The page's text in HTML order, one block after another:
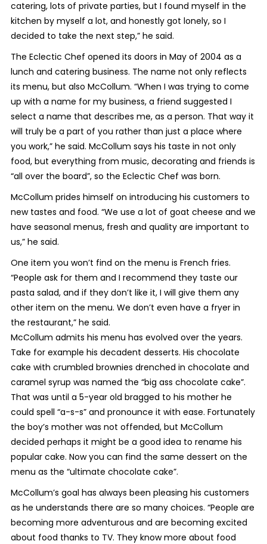
catering, lots of private parties, but I found myself in the
kitchen by myself a lot, and honestly got lonely, so I
decided to take the next step,” he said.
The Eclectic Chef opened its doors in May of 2004 as a
lunch and catering business. The name not only reflects
its menu, but also McCollum. “When I was trying to come
up with a name for my business, a friend suggested I
select a name that describes me, as a person. That way it
will truly be a part of you rather than just a place where
you work,” he said. McCollum says his taste in not only
food, but everything from music, decorating and friends is
“all over the board”, so the Eclectic Chef was born.
McCollum prides himself on introducing his customers to
new tastes and food. “We use a lot of goat cheese and we
have seasonal menus, fresh and quality are important to
us,” he said.
One item you won’t find on the menu is French fries.
“People ask for them and I recommend they taste our
pasta salad, and if they don’t like it, I will give them any
other item on the menu. We don’t even have a fryer in
the restaurant,” he said.
McCollum admits his menu has evolved over the years.
Take for example his decadent desserts. His chocolate
cake with crumbled brownies drenched in chocolate and
caramel syrup was named the “big ass chocolate cake”.
That was until a 5-year old bragged to his mother he
could spell “a-s-s” and pronounce it with ease. Fortunately
the boy’s mother was not offended, but McCollum
decided perhaps it might be a good idea to rename his
popular cake. Now you can find the same dessert on the
menu as the “ultimate chocolate cake”.
McCollum’s goal has always been pleasing his customers
as he understands there are so many choices. “People are
becoming more adventurous and are becoming excited
about food thanks to TV. They know more about food